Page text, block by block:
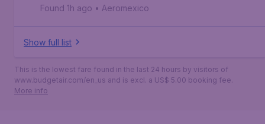
Cabo, Los Cabos International Airport
Found 1h ago • Aeromexico
Show full list
This is the lowest fare found in the last 24 hours by visitors of
www.budgetair.com/en_us and is excl. a US$ 5.00 booking fee.
More info